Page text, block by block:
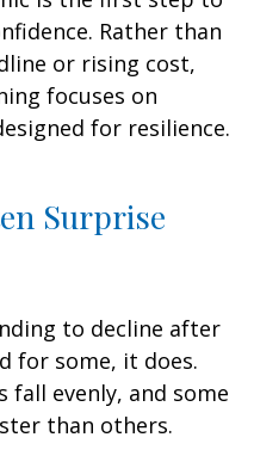
Rather than
or rising cost,
focuses on
for resilience.
Surprise
to decline after
for some, it does.
fall evenly, and some
than others.